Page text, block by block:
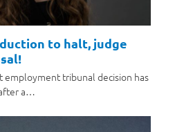
to halt, judge
employment tribunal decision has
a…